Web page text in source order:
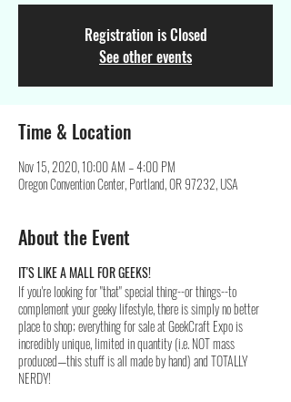
Registration is Closed
See other events
Time & Location
Nov 15, 2020, 10:00 AM – 4:00 PM
Oregon Convention Center, Portland, OR 97232, USA
About the Event
IT'S LIKE A MALL FOR GEEKS!
If you're looking for "that" special thing--or things--to
complement your geeky lifestyle, there is simply no better
place to shop; everything for sale at GeekCraft Expo is
incredibly unique, limited in quantity (i.e. NOT mass
produced—this stuff is all made by hand) and TOTALLY
NERDY!